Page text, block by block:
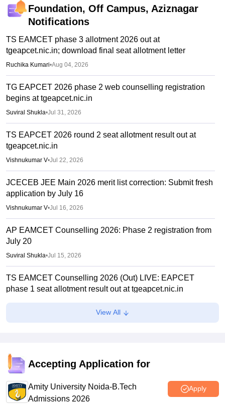
Foundation, Off Campus, Aziznagar
Notifications
TS EAMCET phase 3 allotment 2026 out at
tgeapcet.nic.in; download final seat allotment letter
Ruchika Kumari•Aug 04, 2026
TG EAPCET 2026 phase 2 web counselling registration
begins at tgeapcet.nic.in
Suviral Shukla•Jul 31, 2026
TS EAPCET 2026 round 2 seat allotment result out at
tgeapcet.nic.in
Vishnukumar V•Jul 22, 2026
JCECEB JEE Main 2026 merit list correction: Submit fresh
application by July 16
Vishnukumar V•Jul 16, 2026
AP EAMCET Counselling 2026: Phase 2 registration from
July 20
Suviral Shukla•Jul 15, 2026
TS EAMCET Counselling 2026 (Out) LIVE: EAPCET
phase 1 seat allotment result out at tgeapcet.nic.in
Deepanshi Pant•Jul 11, 2026
TG EAPCET 2026 mock seat allotment declared; here's
how to check
Ruchika Kumari•Jul 04, 2026
View All
Accepting Application for
Amity University Noida-B.Tech
Admissions 2026
Apply